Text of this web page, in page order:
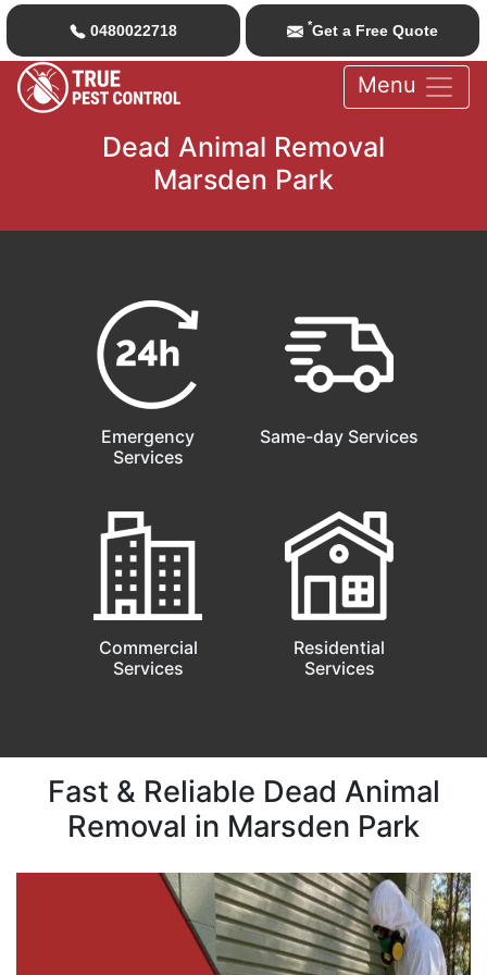
0480022718 *Get a Free Quote
Menu
Dead Animal Removal
Marsden Park
Emergency
Services
Same-day Services
Commercial
Services
Residential
Services
Fast & Reliable Dead Animal
Removal in Marsden Park